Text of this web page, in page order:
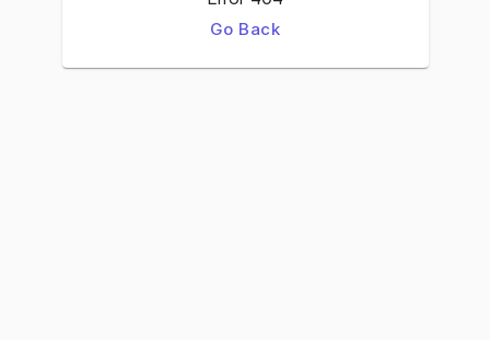
Go Back